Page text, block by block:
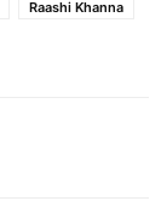
Raashi Khanna